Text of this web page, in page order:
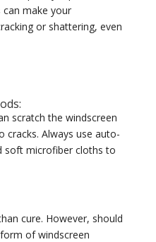
can make your
or shattering, even
scratch the windscreen
cracks. Always use auto-
soft microfiber cloths to
cure. However, should
of windscreen